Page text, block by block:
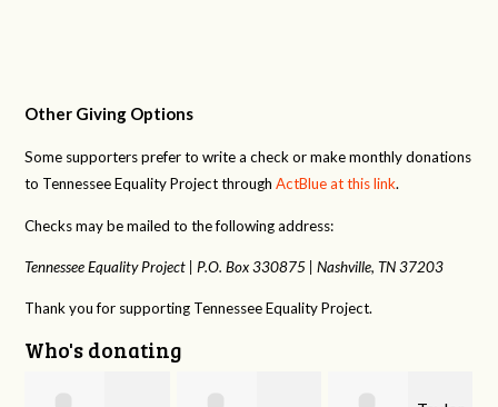
Other Giving Options
Some supporters prefer to write a check or make monthly donations
to Tennessee Equality Project throughActBlue at this link.
Checks may be mailed to the following address:
Tennessee Equality Project | P.O. Box 330875 |Nashville, TN 37203
Thank you for supporting Tennessee Equality Project.
Who's donating